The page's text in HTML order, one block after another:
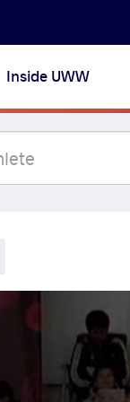
Inside UWW